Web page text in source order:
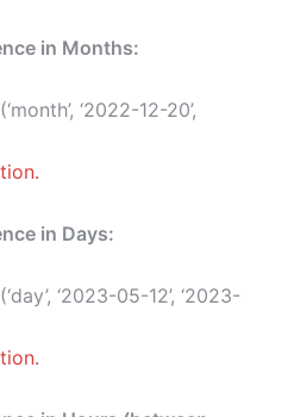
in Months:
‘2022-12-20’,
in Days:
‘2023-05-12’, ‘2023-